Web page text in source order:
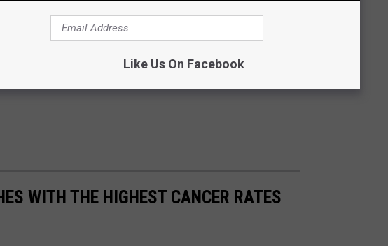
could end up on the "main menu" if it comes into high
is theStarbucks Pink Drink
the time.
WITH THE HIGHEST CANCER RATES
Like Us On Facebook